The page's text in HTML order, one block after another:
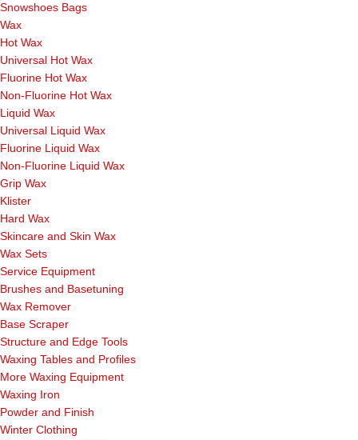
Snowshoes Bags
Wax
Hot Wax
Universal Hot Wax
Fluorine Hot Wax
Non-Fluorine Hot Wax
Liquid Wax
Universal Liquid Wax
Fluorine Liquid Wax
Non-Fluorine Liquid Wax
Grip Wax
Klister
Hard Wax
Skincare and Skin Wax
Wax Sets
Service Equipment
Brushes and Basetuning
Wax Remover
Base Scraper
Structure and Edge Tools
Waxing Tables and Profiles
More Waxing Equipment
Waxing Iron
Powder and Finish
Winter Clothing